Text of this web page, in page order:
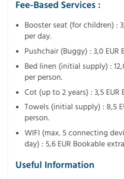
Fee-Based Services :
Booster seat (for children) :
per day.
Pushchair (Buggy) : 3,0
Bed linen (initial supply) :
per person.
Cot (up to 2 years) : 3,5
Towels (initial supply) : 8,5
person.
WIFI (max. 5 connecting
day) : 5,6 EUR Bookable
Useful Information